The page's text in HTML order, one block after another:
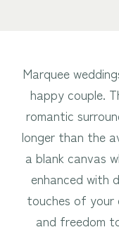
Marquee
happy couple.
romantic
longer than the
a blank canvas
enhanced with
touches of your
and freedom